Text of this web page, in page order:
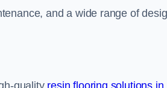
and a wide range of
quality resin flooring solutions in